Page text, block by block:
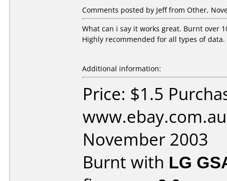
Comments posted by Jeff from Other,
What can i say it works great. Burnt over
Highly recommended for all types of data.
Additional information:
Price: $1.5
November 2003
Burnt with LG